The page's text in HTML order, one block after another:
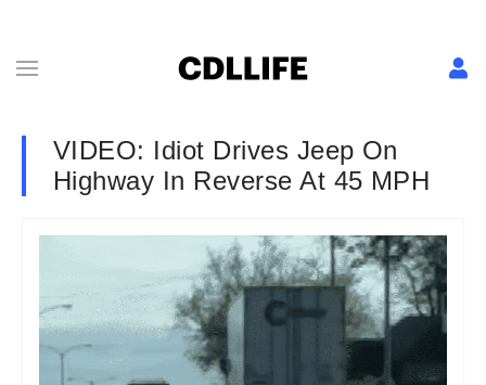
VIDEO: Idiot Drives Jeep On
Highway In Reverse At 45 MPH